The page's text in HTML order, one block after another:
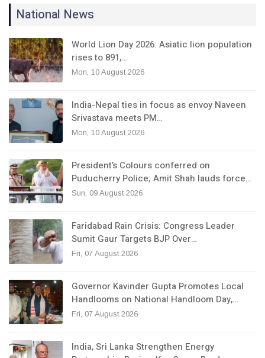
National News
World Lion Day 2026: Asiatic lion population
rises to 891,…
Mon, 10 August 2026
India-Nepal ties in focus as envoy Naveen
Srivastava meets PM…
Mon, 10 August 2026
President’s Colours conferred on
Puducherry Police; Amit Shah lauds force…
Sun, 09 August 2026
Faridabad Rain Crisis: Congress Leader
Sumit Gaur Targets BJP Over…
Fri, 07 August 2026
Governor Kavinder Gupta Promotes Local
Handlooms on National Handloom Day,…
Fri, 07 August 2026
India, Sri Lanka Strengthen Energy